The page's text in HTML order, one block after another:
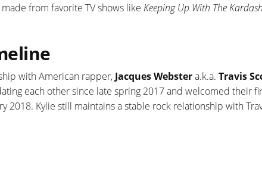
from favorite TV shows like Keeping Up With The
with American rapper, Jacques Webstera.k.a. Travis
each other since late spring 2017 and welcomed their
2018. Kylie still maintains a stable rock relationship with